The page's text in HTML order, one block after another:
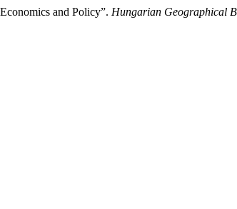
and Policy”. Hungarian Geographical